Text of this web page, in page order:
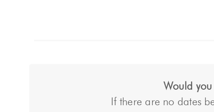
Would
If there are no dates